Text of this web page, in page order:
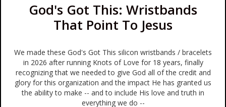
God's Got This: Wristbands
That Point To Jesus
We made these God's Got This silicon wristbands / bracelets
in 2026 after running Knots of Love for 18 years, finally
recognizing that we needed to give God all of the credit and
glory for this organization and the impact He has granted us
the ability to make -- and to include His love and truth in
everything we do --